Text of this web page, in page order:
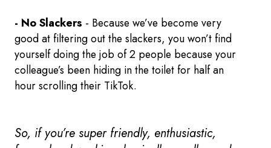
- No Slackers - Because we’ve become very
good at filtering out the slackers, you won’t find
yourself doing the job of 2 people because your
colleague’s been hiding in the toilet for half an
hour scrolling their TikTok.
So, if you’re super friendly, enthusiastic,